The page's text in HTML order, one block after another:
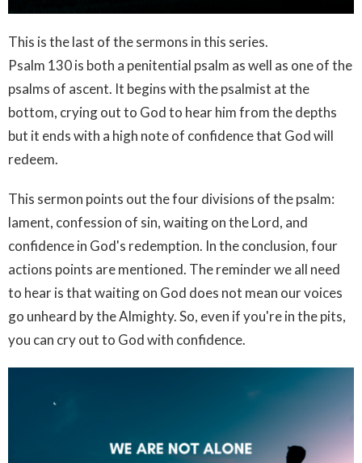
This is the last of the sermons in this series.
Psalm 130 is both a penitential psalm as well as one of the
psalms of ascent. It begins with the psalmist at the
bottom, crying out to God to hear him from the depths
but it ends with a high note of confidence that God will
redeem.
This sermon points out the four divisions of the psalm:
lament, confession of sin, waiting on the Lord, and
confidence in God's redemption. In the conclusion, four
actions points are mentioned. The reminder we all need
to hear is that waiting on God does not mean our voices
go unheard by the Almighty. So, even if you're in the pits,
you can cry out to God with confidence.